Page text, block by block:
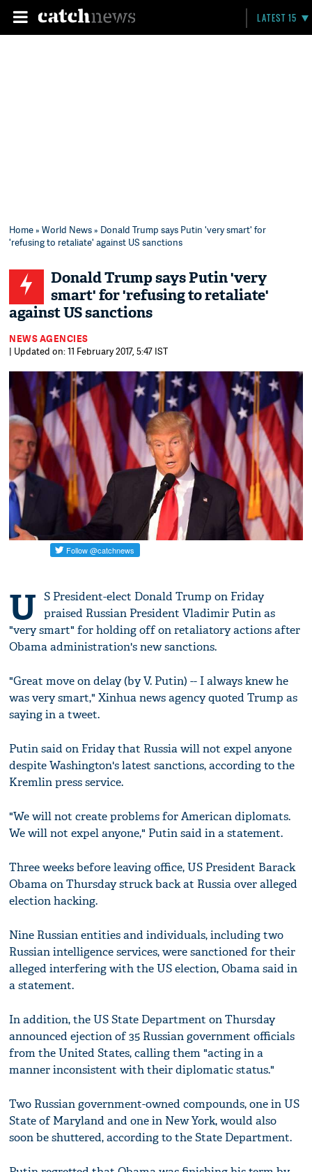
LATEST 15
Home»World News» Donald Trump says Putin 'very smart' for
'refusing to retaliate' against US sanctions
Donald Trump says Putin 'very
smart' for 'refusing to retaliate'
against US sanctions
NEWS AGENCIES
| Updated on: 11 February 2017, 5:47 IST
U S President-elect Donald Trump on Friday
praised Russian President Vladimir Putin as
"very smart" for holding off on retaliatory actions after
Obama administration's new sanctions.
"Great move on delay (by V. Putin) -- I always knew he
was very smart," Xinhua news agency quoted Trump as
saying in a tweet.
Putin said on Friday that Russia will not expel anyone
despite Washington's latest sanctions, according to the
Kremlin press service.
"We will not create problems for American diplomats.
We will not expel anyone," Putin said in a statement.
Three weeks before leaving office, US President Barack
Obama on Thursday struck back at Russia over alleged
election hacking.
Nine Russian entities and individuals, including two
Russian intelligence services, were sanctioned for their
alleged interfering with the US election, Obama said in
a statement.
In addition, the US State Department on Thursday
announced ejection of 35 Russian government officials
from the United States, calling them "acting in a
manner inconsistent with their diplomatic status."
Two Russian government-owned compounds, one in US
State of Maryland and one in New York, would also
soon be shuttered, according to the State Department.